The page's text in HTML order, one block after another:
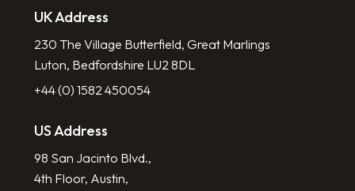
UK Address
230 The Village Butterfield, Great Marlings
Luton, Bedfordshire LU2 8DL
+44 (0) 1582 450054
US Address
98 San Jacinto Blvd.,
4th Floor, Austin,